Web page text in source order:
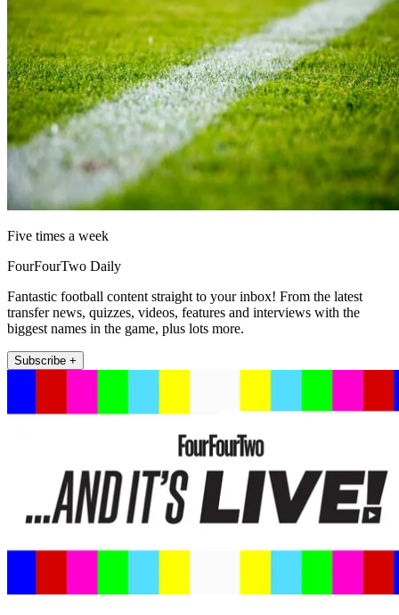
Five times a week
FourFourTwo Daily
Fantastic football content straight to your inbox! From the latest
transfer news, quizzes, videos, features and interviews with the
biggest names in the game, plus lots more.
Subscribe +